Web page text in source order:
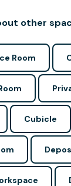
other
Room
Cubicle